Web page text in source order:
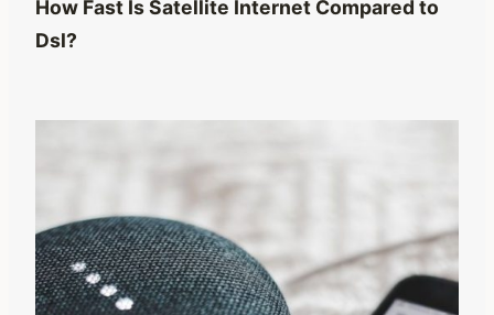
How Fast Is Satellite Internet Compared to
Dsl?